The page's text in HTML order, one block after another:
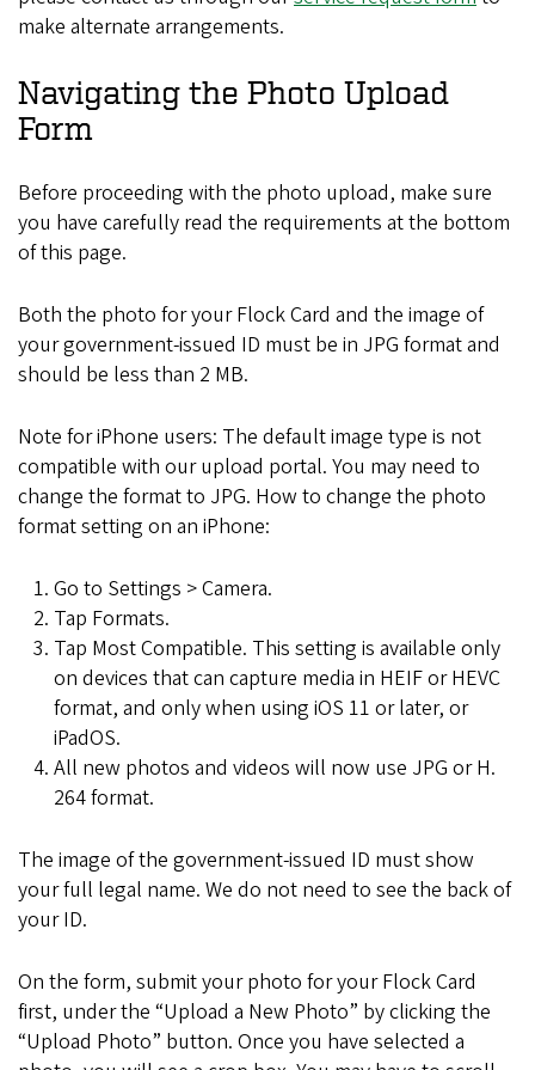
make alternate arrangements.
Navigating the Photo Upload
Form
Before proceeding with the photo upload, make sure
you have carefully read the requirements at the bottom
of this page.
Both the photo for your Flock Card and the image of
your government-issued ID must be in JPG format and
should be less than 2 MB.
Note for iPhone users: The default image type is not
compatible with our upload portal. You may need to
change the format to JPG. How to change the photo
format setting on an iPhone:
Go to Settings > Camera.
Tap Formats.
Tap Most Compatible. This setting is available only
on devices that can capture media in HEIF or HEVC
format, and only when using iOS 11 or later, or
iPadOS.
All new photos and videos will now use JPG or H.
264 format.
The image of the government-issued ID must show
your full legal name. We do not need to see the back of
your ID.
On the form, submit your photo for your Flock Card
first, under the “Upload a New Photo” by clicking the
“Upload Photo” button. Once you have selected a